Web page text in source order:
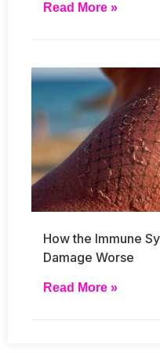
Read More »
How the Immune
Damage Worse
Read More »